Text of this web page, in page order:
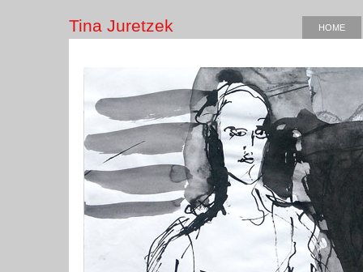
Tina Juretzek HOME